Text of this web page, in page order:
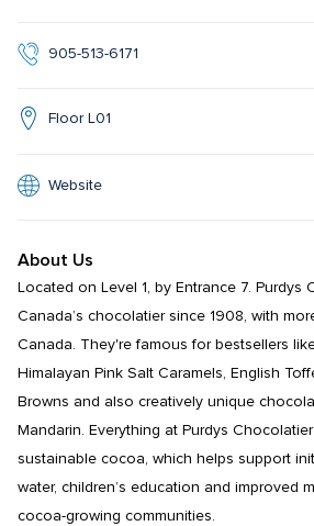
905-513-6171
Floor L01
Website
About Us
Located on Level 1, by Entrance 7. Purdys
Canada’s chocolatier since 1908, with
Canada. They're famous for bestsellers
Himalayan Pink Salt Caramels, English
Browns and also creatively unique
Mandarin. Everything at Purdys
sustainable cocoa, which helps support
water, children’s education and improved
cocoa-growing communities.